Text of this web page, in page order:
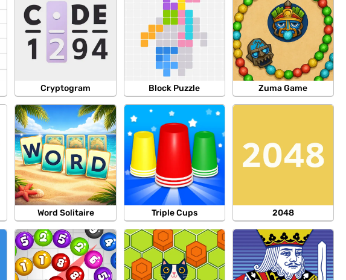
Cryptogram Block Puzzle Zuma Game
Word Solitaire Triple Cups 2048